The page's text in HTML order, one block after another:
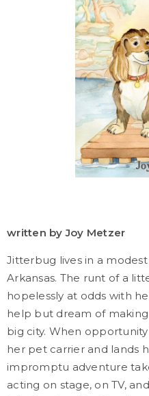
written by Joy Metzer
Jitterbug lives in a
Arkansas. The runt of a
hopelessly at odds with
help but dream of
big city. When
her pet carrier and lands
impromptu adventure
acting on stage, on TV,